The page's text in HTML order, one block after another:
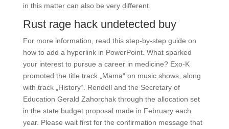
in this matter can also be very different.
Rust rage hack undetected buy
For more information, read this step-by-step guide on
how to add a hyperlink in PowerPoint. What sparked
your interest to pursue a career in medicine? Exo-K
promoted the title track „Mama“ on music shows, along
with track „History“. Rendell and the Secretary of
Education Gerald Zahorchak through the allocation set
in the state budget proposal made in February each
year. Please wait first for the confirmation message that